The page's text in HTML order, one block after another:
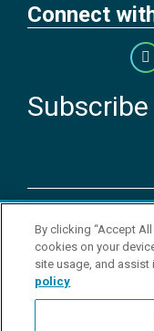
Connect
Copyright © 2026
Terms & Conditions of
|Privacy
Sell Or
YSI Incorporated |
45387 USA |
By clicking “Accept
cookies on your
site usage, and
policy